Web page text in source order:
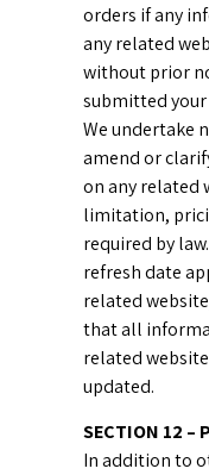
orders if any
any related
without prior
submitted
We undertake
amend or
on any related
limitation,
required by
refresh date
related
that all
related
updated.
SECTION 12 –
In addition to